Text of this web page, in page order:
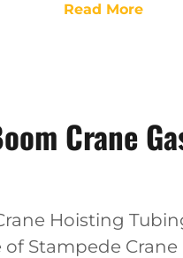
Read More
Crane
Hoisting
Stampede